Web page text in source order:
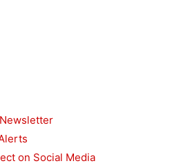
on Social Media